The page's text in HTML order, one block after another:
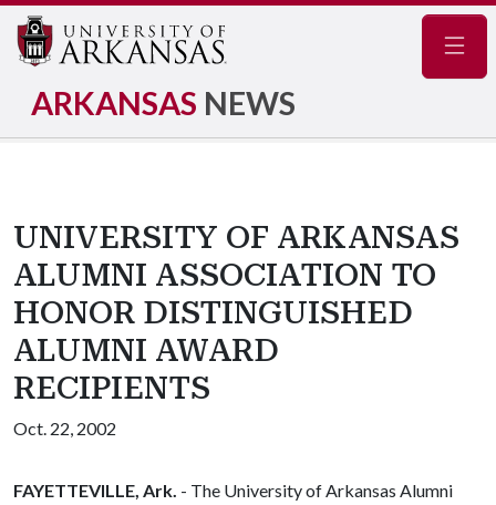
ARKANSAS NEWS
UNIVERSITY OF ARKANSAS
ALUMNI ASSOCIATION TO
HONOR DISTINGUISHED
ALUMNI AWARD
RECIPIENTS
Oct. 22, 2002
FAYETTEVILLE, Ark. - The University of Arkansas Alumni